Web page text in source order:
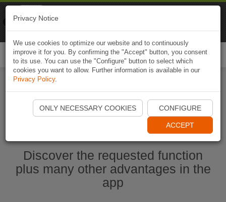
Start Naviki App
Discover the requested function
plus many other advantages in the
app
Privacy Notice
We use cookies to optimize our website and to continuously
improve it for you. By confirming the "Accept" button, you consent
to its use. You can use the "Configure" button to select which
cookies you want to allow. Further information is available in our
Privacy Policy.
ONLY NECESSARY COOKIES CONFIGURE
ACCEPT
Naviki